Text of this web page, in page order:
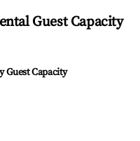
Guest Capacity
Guest Capacity